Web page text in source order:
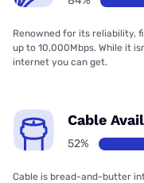
Renowned for its reliability,
up to 10,000Mbps. While it
internet you can get.
Cable
52%
Cable is bread-and-butter